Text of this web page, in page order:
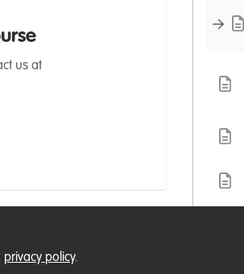
us at
privacy policy.